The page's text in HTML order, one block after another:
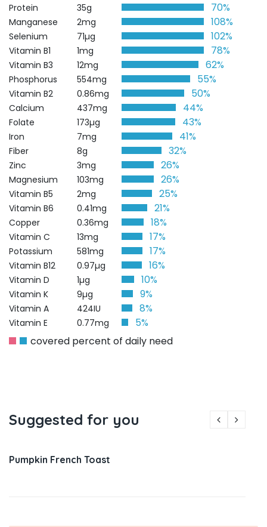
Protein 35g 70%
Manganese 2mg 108%
Selenium 71µg 102%
Vitamin B1 1mg 78%
Vitamin B3 12mg 62%
Phosphorus 554mg 55%
Vitamin B2 0.86mg 50%
Calcium 437mg 44%
Folate 173µg 43%
Iron 7mg 41%
Fiber 8g 32%
Zinc 3mg 26%
Magnesium 103mg 26%
Vitamin B5 2mg 25%
Vitamin B6 0.41mg 21%
Copper 0.36mg 18%
Vitamin C 13mg 17%
Potassium 581mg 17%
Vitamin B12 0.97µg 16%
Vitamin D 1µg 10%
Vitamin K 9µg 9%
Vitamin A 424IU 8%
Vitamin E 0.77mg
5%
covered percent of daily need
Suggested for you
Pumpkin French Toast